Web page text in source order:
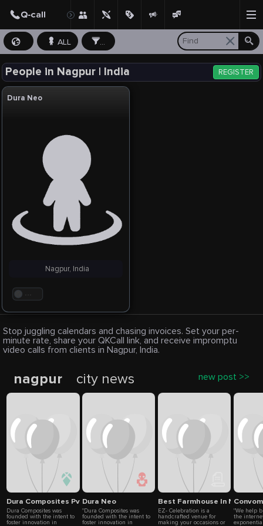
ALL ...
People in Nagpur | India REGISTER
Dura Neo
. . .
Nagpur, India
Stop juggling calendars and chasing invoices. Set your per-
minute rate, share your QKCall link, and receive impromptu
video calls from clients in Nagpur, India.
nagpur city news new post >>
Dura Composites Pvt Ltd
Dura Composites was
founded with the intent to
foster innovation in
Dura Neo
"Dura Composites was
founded with the intent to
foster innovation in
Best Farmhouse In Nagpur |
EZ- Celebration is a
handcrafted venue for
making your occasions or
"We help
the